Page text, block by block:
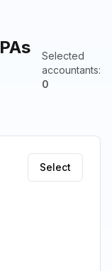
Selected
accountants:
0
Select